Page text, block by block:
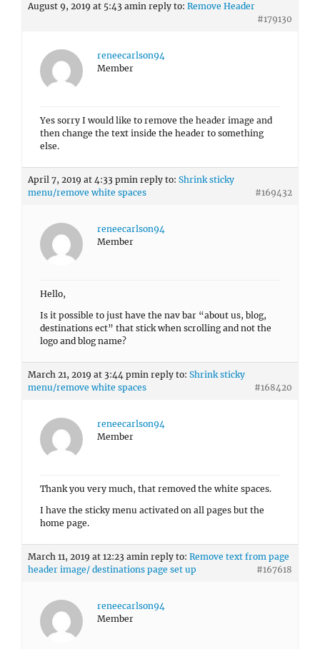
August 9, 2019 at 5:43 amin reply to: Remove Header
#179130
reneecarlson94
Member
Yes sorry I would like to remove the header image and
then change the text inside the header to something
else.
April 7, 2019 at 4:33 pmin reply to: Shrink sticky
menu/remove white spaces
#169432
reneecarlson94
Member
Hello,
Is it possible to just have the nav bar “about us, blog,
destinations ect” that stick when scrolling and not the
logo and blog name?
March 21, 2019 at 3:44 pmin reply to: Shrink sticky
menu/remove white spaces
#168420
reneecarlson94
Member
Thank you very much, that removed the white spaces.
I have the sticky menu activated on all pages but the
home page.
March 11, 2019 at 12:23 amin reply to: Remove text from page
header image/ destinations page set up
#167618
reneecarlson94
Member